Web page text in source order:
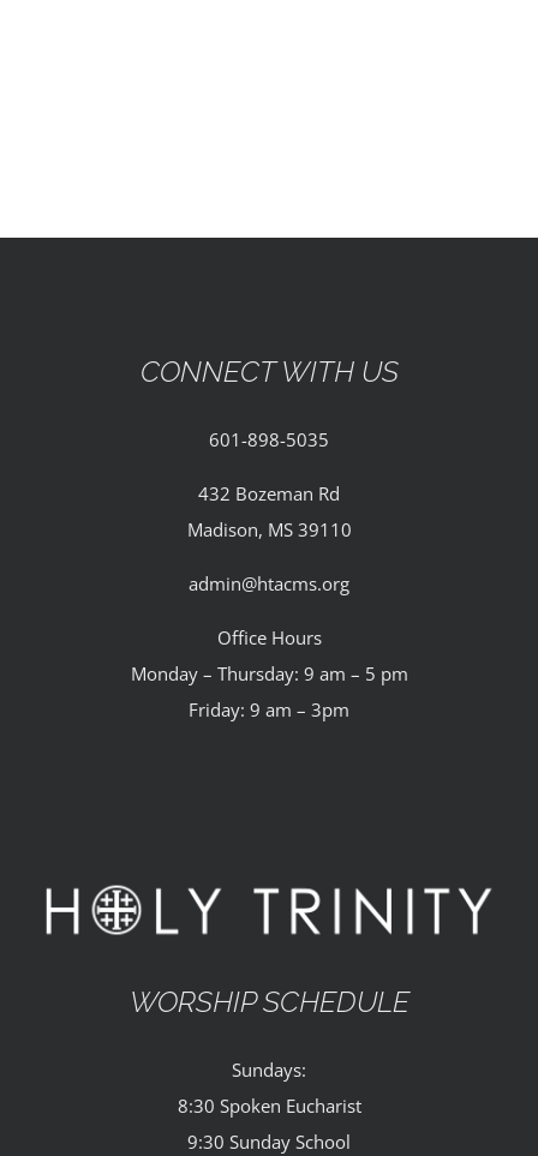
CONTACT
CONNECT WITH US
601-898-5035
432 Bozeman Rd
Madison, MS 39110
admin@htacms.org
Office Hours
Monday – Thursday: 9 am – 5 pm
Friday: 9 am – 3pm
WORSHIP SCHEDULE
Sundays:
8:30 Spoken Eucharist
9:30 Sunday School